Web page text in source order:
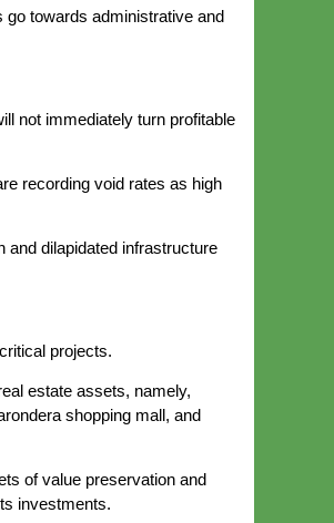
go towards administrative and
not immediately turn profitable
recording void rates as high
dilapidated infrastructure
projects.
estate assets, namely,
shopping mall, and
of value preservation and
investments.